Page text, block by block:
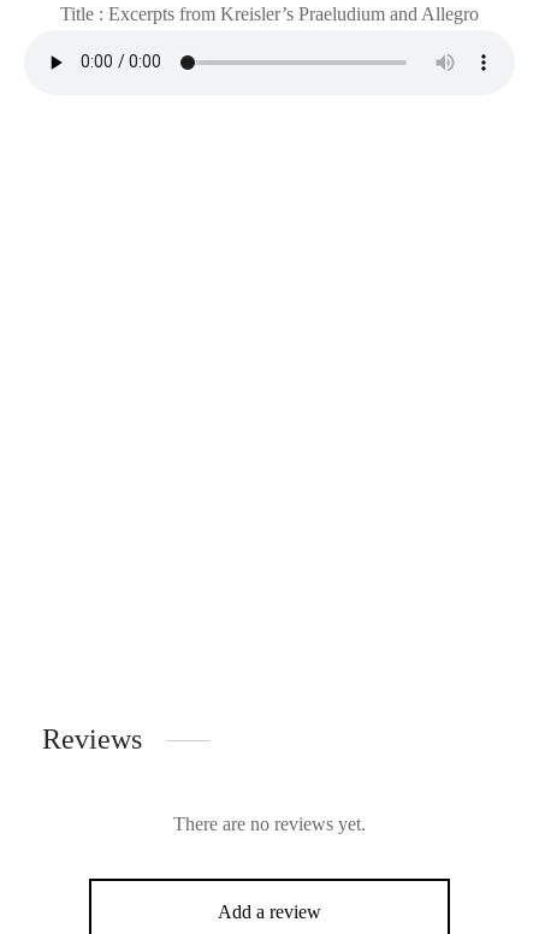
Title : Excerpts from Kreisler’s Praeludium and Allegro
Reviews
There are no reviews yet.
Add a review